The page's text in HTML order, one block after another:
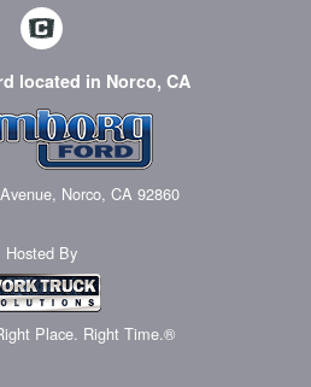
located in Norco, CA
Norco, CA 92860
Hosted By
Place. Right Time.®